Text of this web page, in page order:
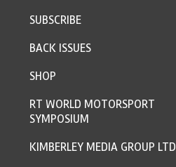
SUBSCRIBE
BACK ISSUES
SHOP
RT WORLD MOTORSPORT
SYMPOSIUM
KIMBERLEY MEDIA GROUP LTD